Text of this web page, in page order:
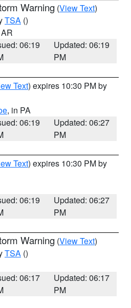
Warning (View Text)
TSA ()
06:19
Updated: 06:19
PM
Text) expires 10:30 PM by
, in PA
06:19
Updated: 06:27
PM
Text) expires 10:30 PM by
06:19
Updated: 06:27
PM
Warning (View Text)
TSA ()
06:17
Updated: 06:17
PM